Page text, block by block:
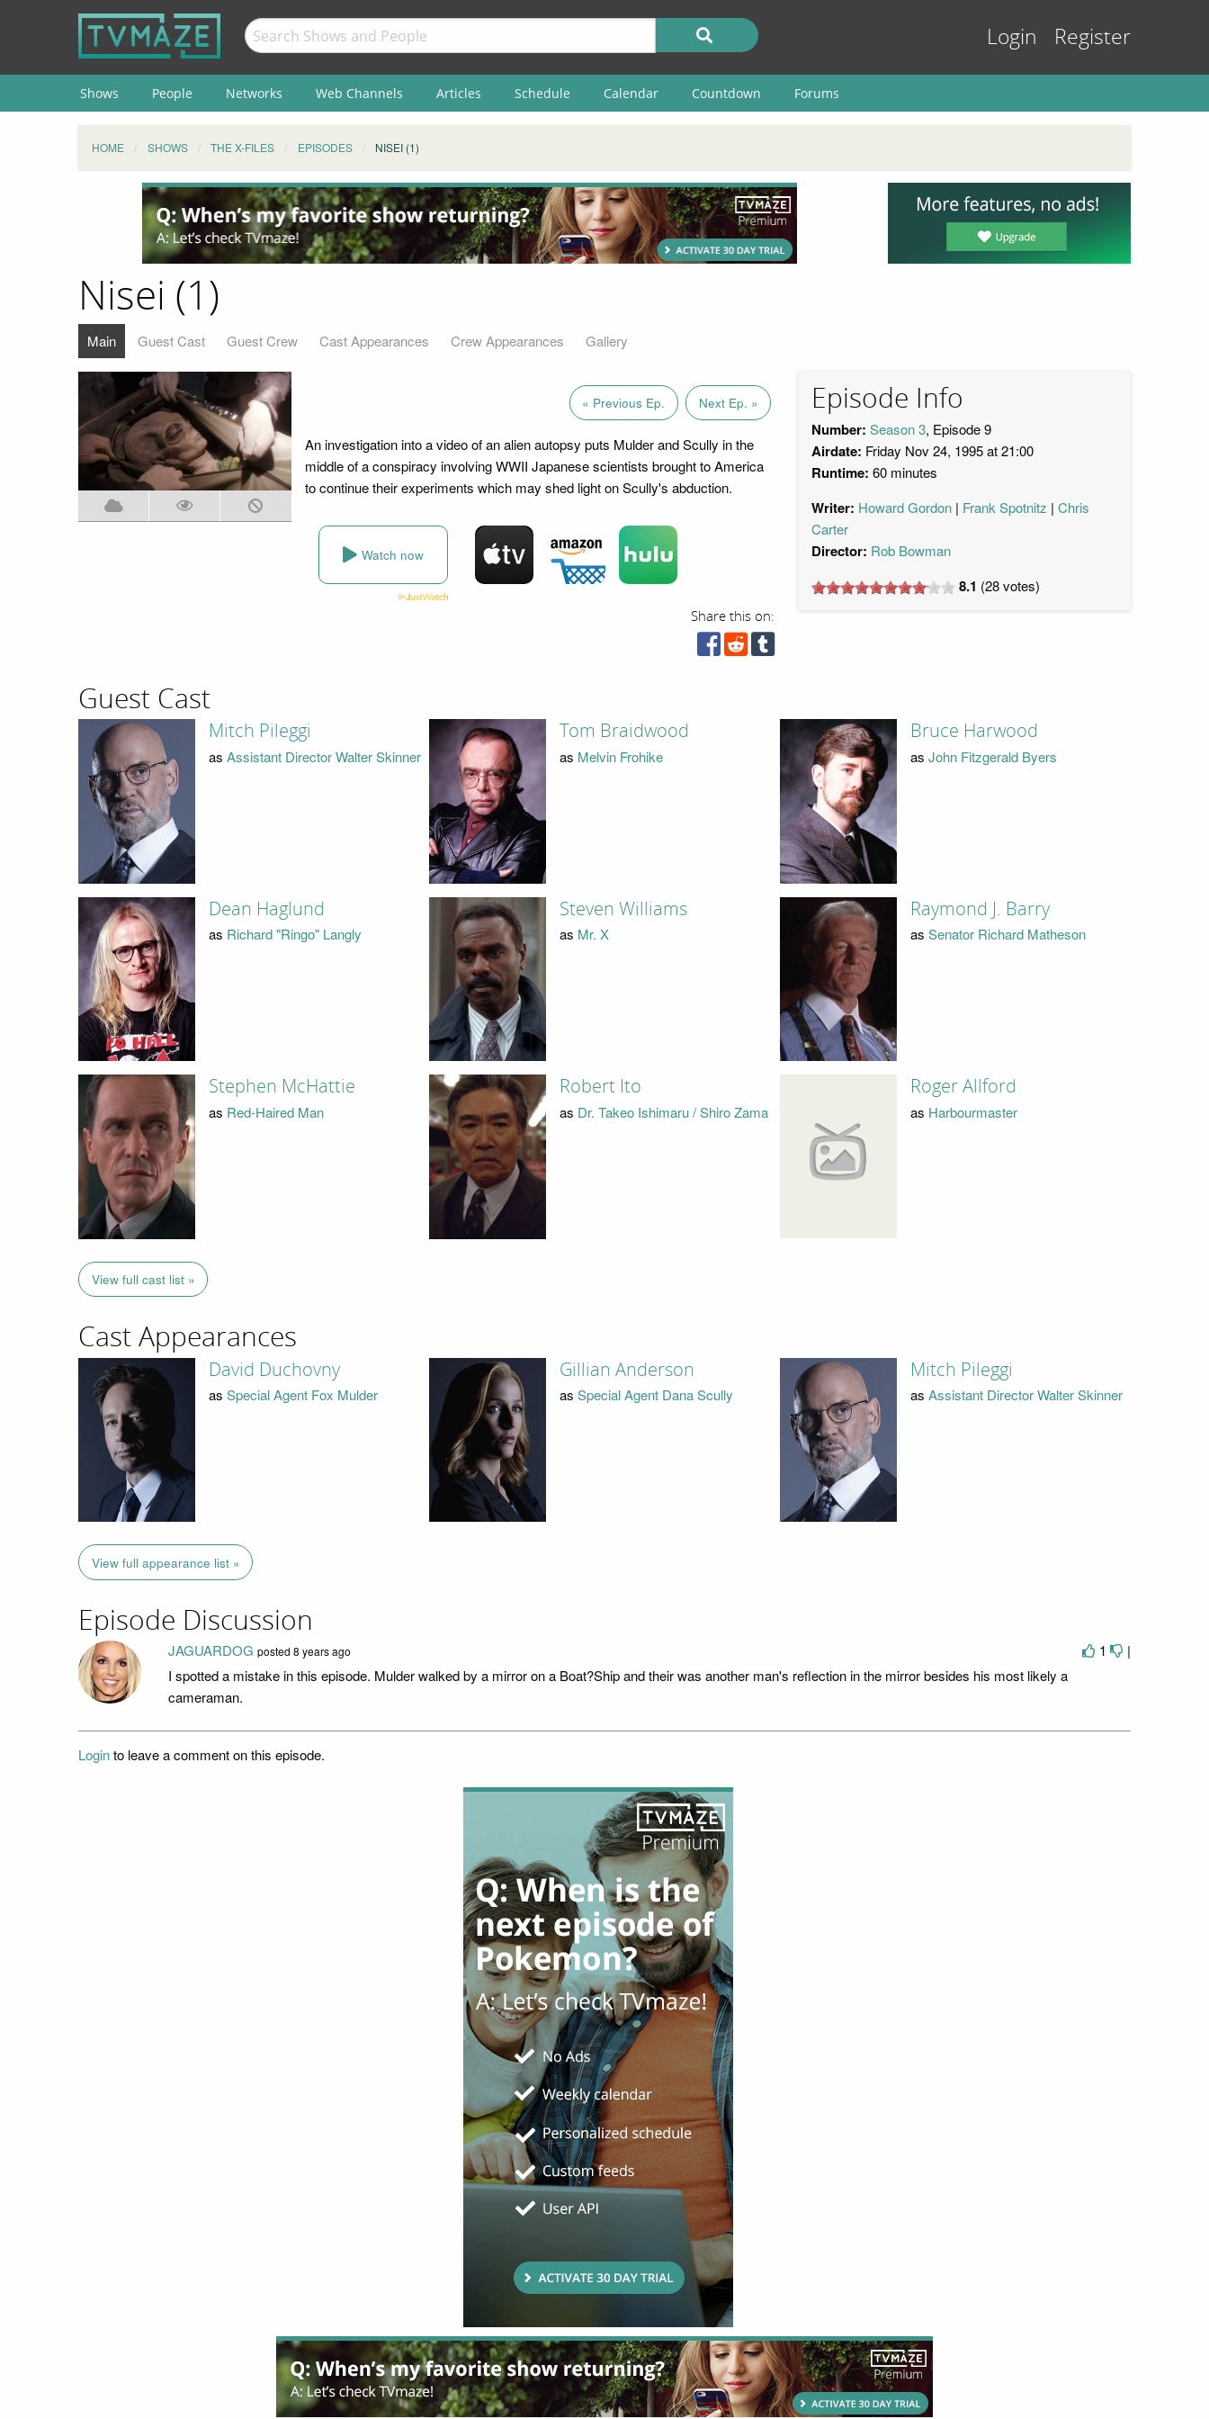
Login Register
Shows People Networks Web Channels Articles Schedule Calendar Countdown Forums
HOME SHOWS THE X-FILES EPISODES NISEI (1)
Nisei (1)
Main Guest Cast Guest Crew Cast Appearances Crew Appearances Gallery
« Previous Ep. Next Ep. »
An investigation into a video of an alien autopsy puts Mulder and Scully in the
middle of a conspiracy involving WWII Japanese scientists brought to America
to continue their experiments which may shed light on Scully's abduction.
Watch now
Share this on:
Episode Info
Number: Season 3, Episode 9
Airdate: Friday Nov 24, 1995 at 21:00
Runtime: 60 minutes
Writer: Howard Gordon Frank Spotnitz
Chris
Carter
Director: Rob Bowman
8.1 (28votes)
Guest Cast
Mitch Pileggi
as Assistant Director Walter Skinner
Tom Braidwood
as Melvin Frohike
Bruce Harwood
as John Fitzgerald Byers
Dean Haglund
as Richard "Ringo" Langly
Steven Williams
as Mr. X
Raymond J. Barry
as Senator Richard Matheson
Stephen McHattie
as Red-Haired Man
Robert Ito
as Dr. Takeo Ishimaru / Shiro Zama
Roger Allford
as Harbourmaster
View full cast list »
Cast Appearances
David Duchovny
as Special Agent Fox Mulder
Gillian Anderson
as Special Agent Dana Scully
Mitch Pileggi
as Assistant Director Walter Skinner
View full appearance list »
Episode Discussion
1 |
JAGUARDOG posted 8 years ago
I spotted a mistake in this episode. Mulder walked by a mirror on a Boat?Ship and their was another man's reflection in the mirror besides his most likely a
cameraman.
Loginto leave a comment on this episode.